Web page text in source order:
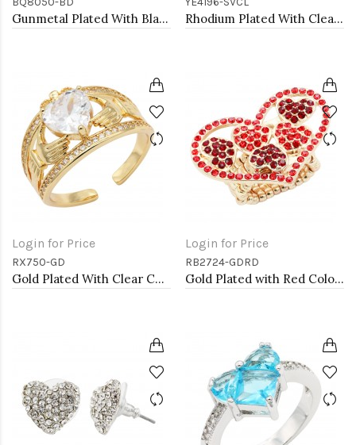
Gunmetal Plated With Black Diamond Stretch Bracelet Rhodium Plated With Clear Crystal Heart Shape Earrings
Login for Price
RX750-GD
Gold Plated With Clear CZ Adjustable Rings
Login for Price
RB2724-GDRD
Gold Plated with Red Color Crystal Stretch Rings